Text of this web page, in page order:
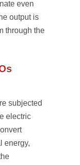
even
output is
through the
subjected
electric
energy,